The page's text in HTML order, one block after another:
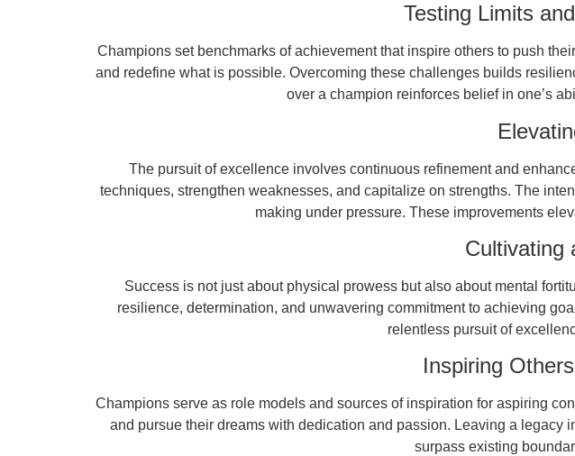
Testing Limits
Champions set benchmarks of achievement that inspire others to push
and redefine what is possible. Overcoming these challenges builds
over a champion reinforces belief in one’s
The pursuit of excellence involves continuous refinement and
techniques, strengthen weaknesses, and capitalize on strengths. The
making under pressure. These improvements
Cultivating
Success is not just about physical prowess but also about mental
resilience, determination, and unwavering commitment to achieving
relentless pursuit of
Inspiring
Champions serve as role models and sources of inspiration for aspiring
and pursue their dreams with dedication and passion. Leaving a
surpass existing